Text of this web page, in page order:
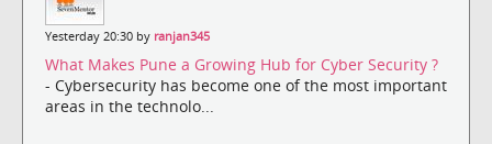
Yesterday 20:30 by ranjan345
What Makes Pune a Growing Hub for Cyber Security ?
- Cybersecurity has become one of the most important
areas in the technolo...